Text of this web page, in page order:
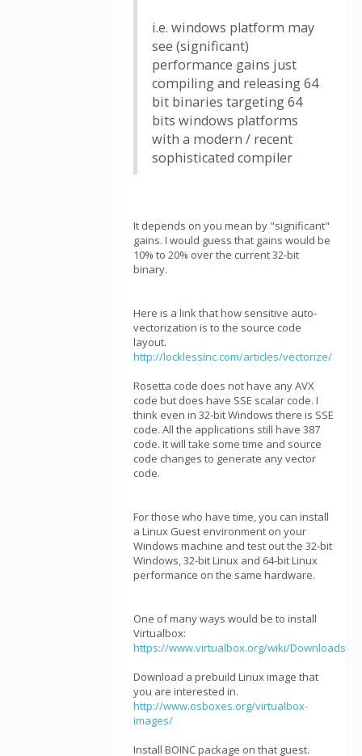
i.e. windows platform may
see (significant)
performance gains just
compiling and releasing 64
bit binaries targeting 64
bits windows platforms
with a modern / recent
sophisticated compiler
It depends on you mean by "significant"
gains. I would guess that gains would be
10% to 20% over the current 32-bit
binary.
Here is a link that how sensitive auto-
vectorization is to the source code
layout.
http://locklessinc.com/articles/vectorize/
Rosetta code does not have any AVX
code but does have SSE scalar code. I
think even in 32-bit Windows there is SSE
code. All the applications still have 387
code. It will take some time and source
code changes to generate any vector
code.
For those who have time, you can install
a Linux Guest environment on your
Windows machine and test out the 32-bit
Windows, 32-bit Linux and 64-bit Linux
performance on the same hardware.
One of many ways would be to install
Virtualbox:
https://www.virtualbox.org/wiki/Downloads
Download a prebuild Linux image that
you are interested in.
http://www.osboxes.org/virtualbox-
images/
Install BOINC package on that guest.